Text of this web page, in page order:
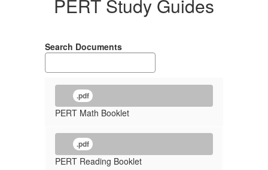
PERT Study Guides
Search Documents
.pdf
PERT Math Booklet
.pdf
PERT Reading Booklet